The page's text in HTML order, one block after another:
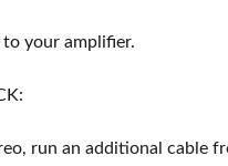
your amplifier.
run an additional cable